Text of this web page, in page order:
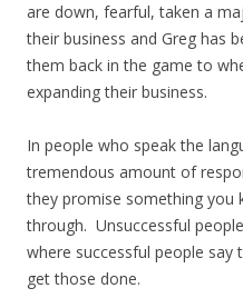
are down, fearful, taken a
their business and Greg has
them back in the game to
expanding their business.
In people who speak the
tremendous amount of
they promise something you
through. Unsuccessful
where successful people say
get those done.